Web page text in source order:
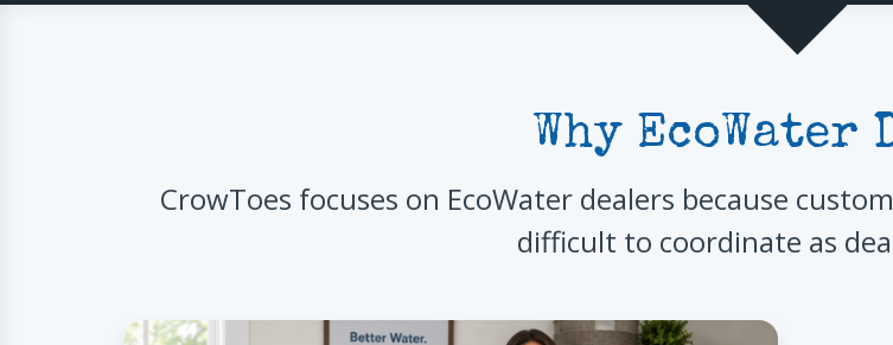
Why EcoWater
CrowToes focuses on EcoWater dealers because
difficult to coordinate as